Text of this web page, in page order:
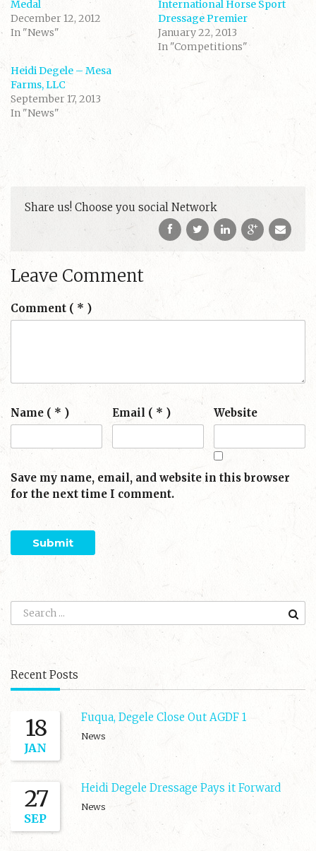
T
w
t
(
O
p
e
n
s
i
w
)
a
k
(
p
e
o
w
Medal
December 12, 2012
In "News"
International Horse Sport
Dressage Premier
January 22, 2013
In "Competitions"
Heidi Degele – Mesa
Farms, LLC
September 17, 2013
In "News"
Share us! Choose you social Network
Leave Comment
Comment ( * )
Name ( * ) Email ( * ) Website
Save my name, email, and website in this browser
for the next time I comment.
Recent Posts
18
JAN
Fuqua, Degele Close Out AGDF 1
News
27
SEP
Heidi Degele Dressage Pays it Forward
News